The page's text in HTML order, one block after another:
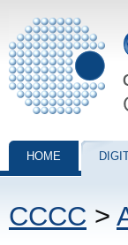
Collection of
HOME
CCCC >